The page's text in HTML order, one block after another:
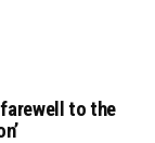
to the